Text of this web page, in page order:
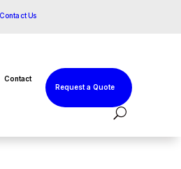
Contact Us
Contact
Request a Quote